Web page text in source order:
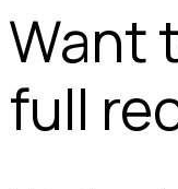
Want
full